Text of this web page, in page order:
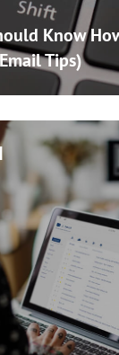
Know
Tips)